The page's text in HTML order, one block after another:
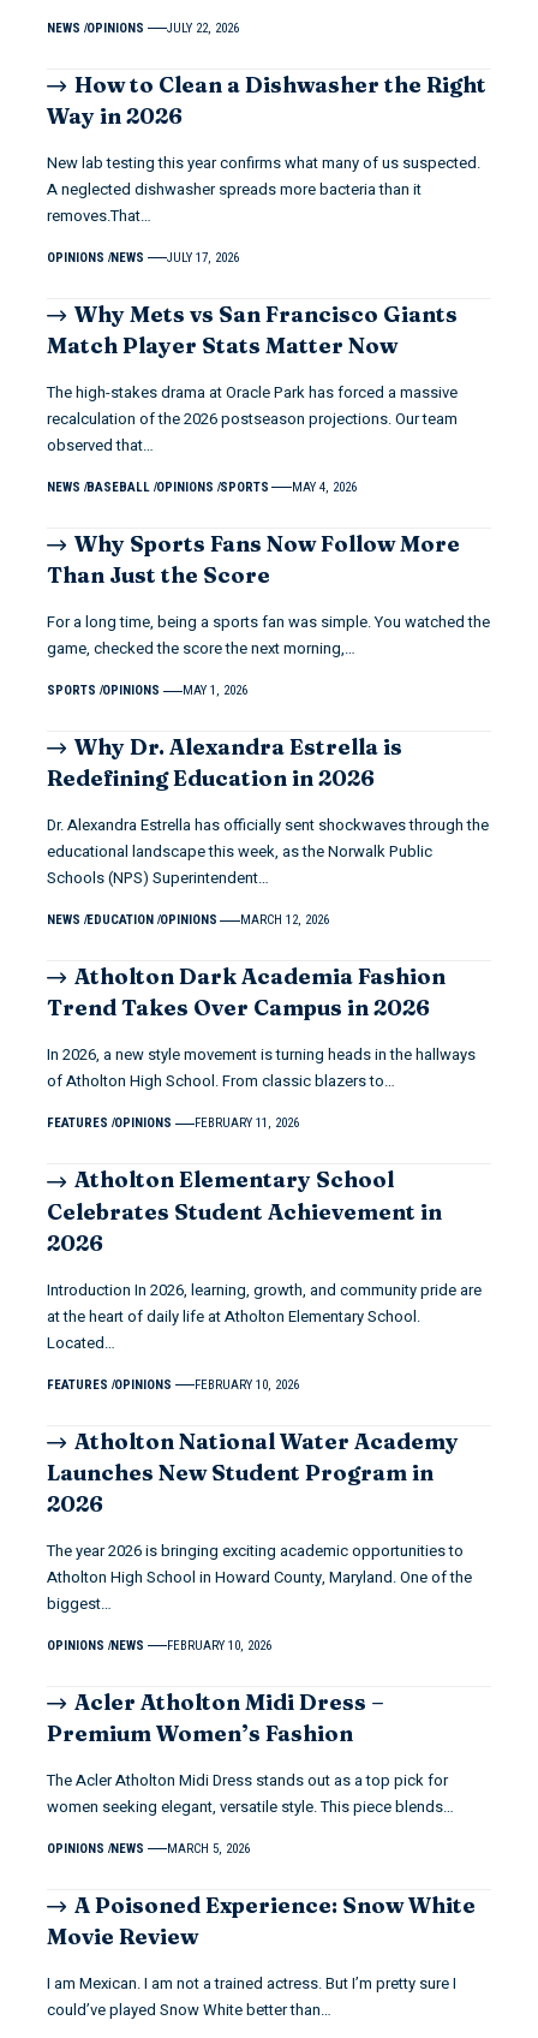
NEWS OPINIONS JULY 22, 2026
How to Clean a Dishwasher the Right
Way in 2026
New lab testing this year confirms what many of us suspected.
A neglected dishwasher spreads more bacteria than it
removes.That…
OPINIONS NEWS JULY 17, 2026
Why Mets vs San Francisco Giants
Match Player Stats Matter Now
The high-stakes drama at Oracle Park has forced a massive
recalculation of the 2026 postseason projections. Our team
observed that…
NEWS BASEBALL OPINIONS SPORTS MAY 4, 2026
Why Sports Fans Now Follow More
Than Just the Score
For a long time, being a sports fan was simple. You watched the
game, checked the score the next morning,…
SPORTS OPINIONS MAY 1, 2026
Why Dr. Alexandra Estrella is
Redefining Education in 2026
Dr. Alexandra Estrella has officially sent shockwaves through the
educational landscape this week, as the Norwalk Public
Schools (NPS) Superintendent…
NEWS EDUCATION OPINIONS MARCH 12, 2026
Atholton Dark Academia Fashion
Trend Takes Over Campus in 2026
In 2026, a new style movement is turning heads in the hallways
of Atholton High School. From classic blazers to…
FEATURES OPINIONS FEBRUARY 11, 2026
Atholton Elementary School
Celebrates Student Achievement in
2026
Introduction In 2026, learning, growth, and community pride are
at the heart of daily life at Atholton Elementary School.
Located…
FEATURES OPINIONS FEBRUARY 10, 2026
Atholton National Water Academy
Launches New Student Program in
2026
The year 2026 is bringing exciting academic opportunities to
Atholton High School in Howard County, Maryland. One of the
biggest…
OPINIONS NEWS FEBRUARY 10, 2026
Acler Atholton Midi Dress –
Premium Women’s Fashion
The Acler Atholton Midi Dress stands out as a top pick for
women seeking elegant, versatile style. This piece blends…
OPINIONS NEWS MARCH 5, 2026
A Poisoned Experience: Snow White
Movie Review
I am Mexican. I am not a trained actress. But I’m pretty sure I
could’ve played Snow White better than…